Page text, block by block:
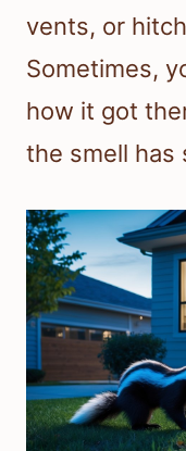
vents, or
Sometimes,
how it got
the smell has